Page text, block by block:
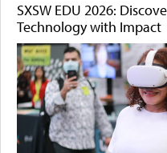
SXSW EDU 2026:
Technology with Impact